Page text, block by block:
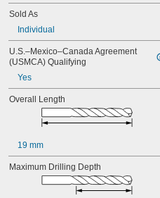
3/8"
25/64"
13/32"
27/64"
7/16"
15/32"
35/64"
9/16"
37/64"
Sold As
Individual
U.S.–Mexico–Canada Agreement
(USMCA) Qualifying
Yes
Overall Length
19 mm
Maximum Drilling Depth